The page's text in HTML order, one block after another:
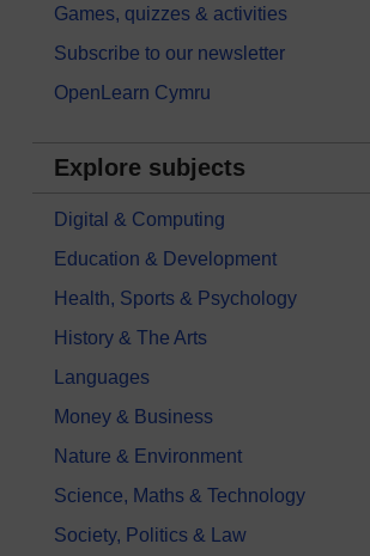
Games, quizzes & activities
Subscribe to our newsletter
OpenLearn Cymru
Explore subjects
Digital & Computing
Education & Development
Health, Sports & Psychology
History & The Arts
Languages
Money & Business
Nature & Environment
Science, Maths & Technology
Society, Politics & Law